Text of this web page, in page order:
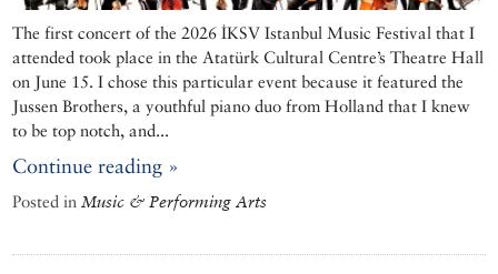
The first concert of the 2026 İKSV Istanbul Music Festival that I
attended took place in the Atatürk Cultural Centre’s Theatre Hall
on June 15. I chose this particular event because it featured the
Jussen Brothers, a youthful piano duo from Holland that I knew
to be top notch, and...
Continue reading »
Posted in Music & Performing Arts